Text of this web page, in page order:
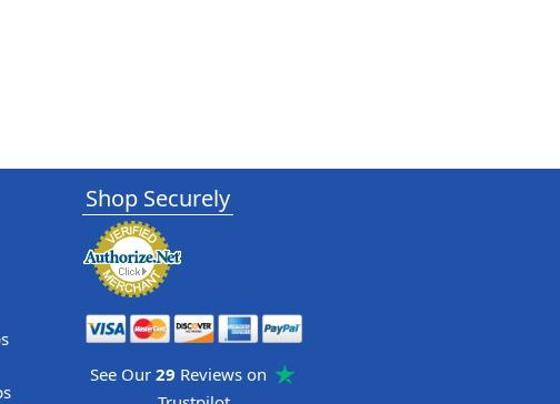
Shop Securely
See Our 29 Reviews on